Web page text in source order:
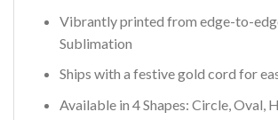
Vibrantly printed from edge-to-
Sublimation
Ships with a festive gold cord for
Available in 4 Shapes: Circle, Oval,